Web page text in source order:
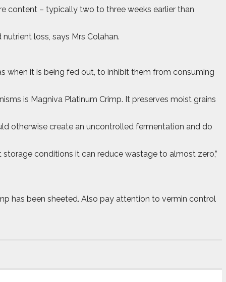
content – typically two to three weeks earlier than
loss, says Mrs Colahan.
when it is being fed out, to inhibit them from consuming
is Magniva Platinum Crimp. It preserves moist grains
otherwise create an uncontrolled fermentation and do
conditions it can reduce wastage to almost zero,”
has been sheeted. Also pay attention to vermin control